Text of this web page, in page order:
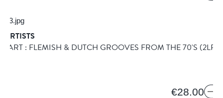
ARTISTS
: FLEMISH & DUTCH GROOVES FROM THE 70'S (2LP)
€28.00